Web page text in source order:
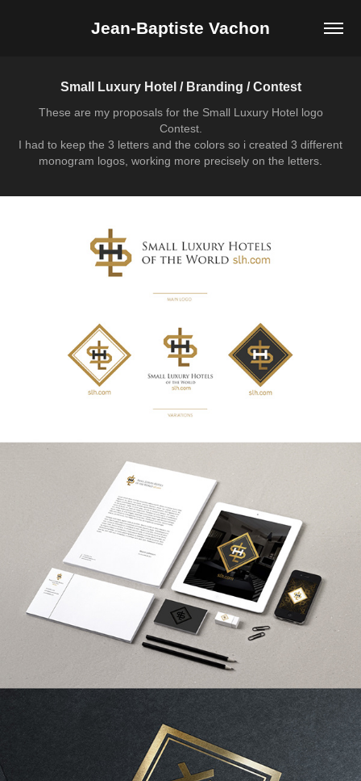
Jean-Baptiste Vachon
Small Luxury Hotel / Branding / Contest
These are my proposals for the Small Luxury Hotel logo
Contest.
I had to keep the 3 letters and the colors so i created 3 different
monogram logos, working more precisely on the letters.